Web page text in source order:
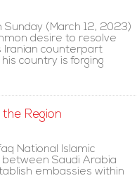
Sunday (March 12, 2023)
desire to resolve
Iranian counterpart
country is forging
Region
National Islamic
Saudi Arabia
embassies within